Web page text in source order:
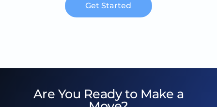
Get Started
Are You Ready to Make a